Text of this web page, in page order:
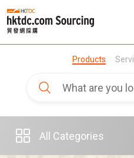
Products
All Categories